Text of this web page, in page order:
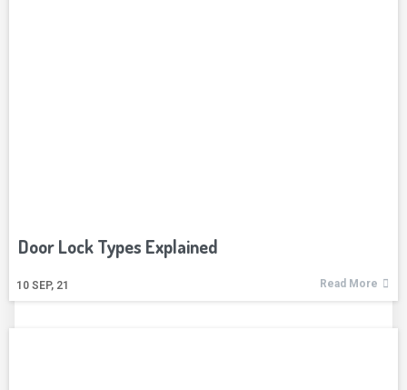
Door Lock Types Explained
10 SEP, 21 Read More